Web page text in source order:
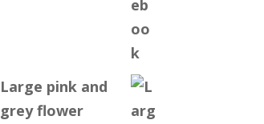
Large pink and
grey flower